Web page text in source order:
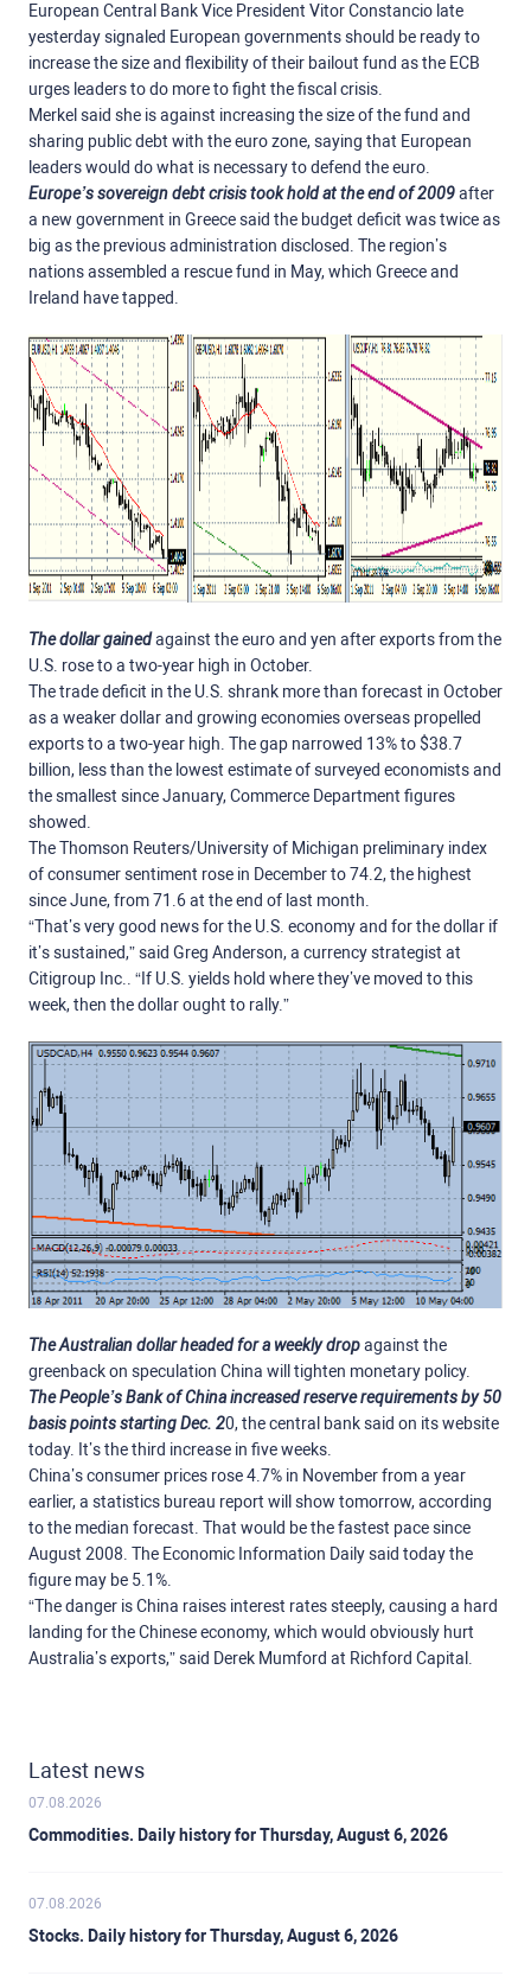
European Central Bank Vice President Vitor Constancio late
yesterday signaled European governments should be ready to
increase the size and flexibility of their bailout fund as the ECB
urges leaders to do more to fight the fiscal crisis.
Merkel said she is against increasing the size of the fund and
sharing public debt with the euro zone, saying that European
leaders would do what is necessary to defend the euro.
Europe’s sovereign debt crisis took hold at the end of 2009after
a new government in Greece said the budget deficit was twice as
big as the previous administration disclosed. The region’s
nations assembled a rescue fund in May, which Greece and
Ireland have tapped.
The dollar gainedagainst the euro and yen after exports from the
U.S. rose to a two-year high in October.
The trade deficit in the U.S. shrank more than forecast in October
as a weaker dollar and growing economies overseas propelled
exports to a two-year high. The gap narrowed 13% to $38.7
billion, less than the lowest estimate of surveyed economists and
the smallest since January, Commerce Department figures
showed.
The Thomson Reuters/University of Michigan preliminary index
of consumer sentiment rose in December to 74.2, the highest
since June, from 71.6 at the end of last month.
“That’s very good news for the U.S. economy and for the dollar if
it’s sustained,” said Greg Anderson, a currency strategist at
Citigroup Inc.. “If U.S. yields hold where they’ve moved to this
week, then the dollar ought to rally.”
The Australian dollar headed for a weekly dropagainst the
greenback on speculation China will tighten monetary policy.
The People’s Bank of China increased reserve requirements by 50
basis points starting Dec. 20, the central bank said on its website
today. It’s the third increase in five weeks.
China’s consumer prices rose 4.7% in November from a year
earlier, a statistics bureau report will show tomorrow, according
to the median forecast. That would be the fastest pace since
August 2008. The Economic Information Daily said today the
figure may be 5.1%.
“The danger is China raises interest rates steeply, causing a hard
landing for the Chinese economy, which would obviously hurt
Australia’s exports,” said Derek Mumford at Richford Capital.
Latest news
07.08.2026
Commodities. Daily history for Thursday, August 6, 2026
07.08.2026
Stocks. Daily history for Thursday, August 6, 2026